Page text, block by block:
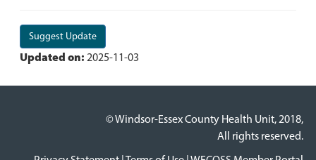
Suggest Update
Updated on: 2025-11-03
© Windsor-Essex County Health Unit, 2018,
All rights reserved.